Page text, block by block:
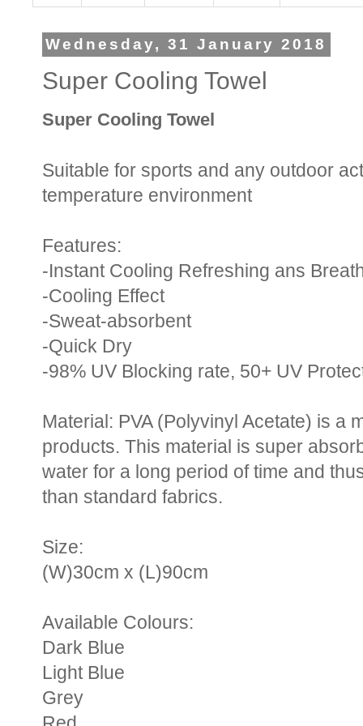
Wednesday, 31 January 2018
Super Cooling Towel
Super Cooling Towel
Suitable for sports and any outdoor
temperature environment
Features:
-Instant Cooling Refreshing ans
-Cooling Effect
-Sweat-absorbent
-Quick Dry
-98% UV Blocking rate, 50+ UV
Material: PVA (Polyvinyl Acetate) is a
products. This material is super
water for a long period of time and
than standard fabrics.
Size:
(W)30cm x (L)90cm
Available Colours:
Dark Blue
Light Blue
Grey